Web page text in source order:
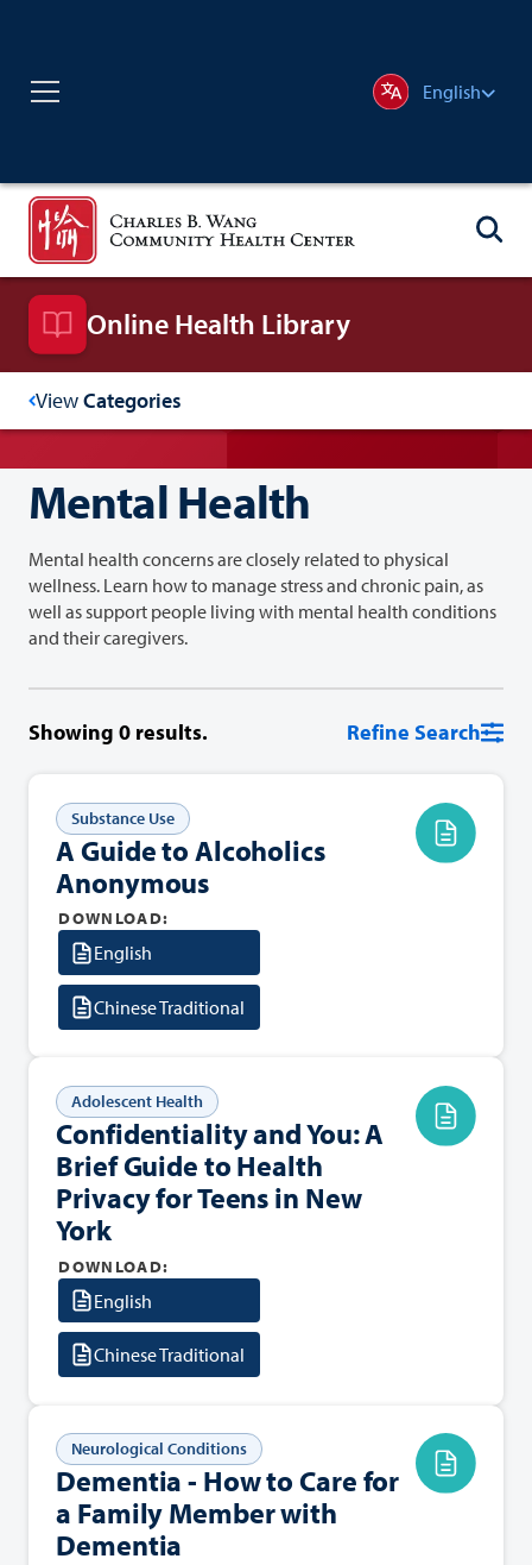
English
Online Health Library
ViewCategories
Mental Health
Mental health concerns are closely related to physical
wellness. Learn how to manage stress and chronic pain, as
well as support people living with mental health conditions
and their caregivers.
Showing 0results. Refine Search
Substance Use
A Guide to Alcoholics
Anonymous
DOWNLOAD:
English
Chinese Traditional
Adolescent Health
Confidentiality and You: A
Brief Guide to Health
Privacy for Teens in New
York
DOWNLOAD:
English
Chinese Traditional
Neurological Conditions
Dementia - How to Care for
a Family Member with
Dementia